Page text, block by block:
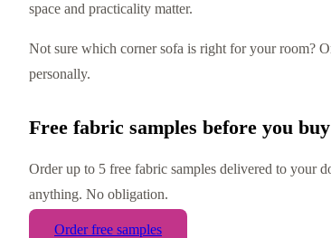
space and practicality matter.
Not sure which corner sofa is right for your room?
personally.
Free fabric samples before you buy
Order up to 5 free fabric samples delivered to your
anything. No obligation.
Order free samples